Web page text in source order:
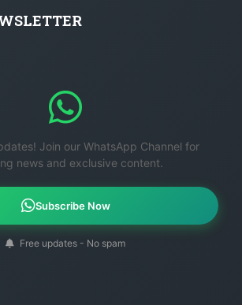
Join our WhatsApp Channel for
news and exclusive content.
Subscribe Now
Free updates - No spam